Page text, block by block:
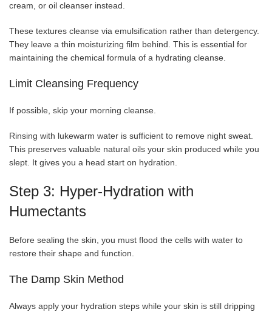
cream, or oil cleanser instead.
These textures cleanse via emulsification rather than detergency.
They leave a thin moisturizing film behind. This is essential for
maintaining the chemical formula of a hydrating cleanse.
Limit Cleansing Frequency
If possible, skip your morning cleanse.
Rinsing with lukewarm water is sufficient to remove night sweat.
This preserves valuable natural oils your skin produced while you
slept. It gives you a head start on hydration.
Step 3: Hyper-Hydration with
Humectants
Before sealing the skin, you must flood the cells with water to
restore their shape and function.
The Damp Skin Method
Always apply your hydration steps while your skin is still dripping